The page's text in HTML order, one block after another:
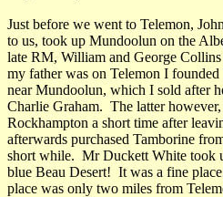
Just before we went to Telemon,
to us, took up Mundoolun on the
late RM, William and George
my father was on Telemon I
near Mundoolun, which I sold after
Charlie Graham. The latter
Rockhampton a short time after
afterwards purchased Tamborine
short while. Mr Duckett White took
blue Beau Desert! It was a fine
place was only two miles from